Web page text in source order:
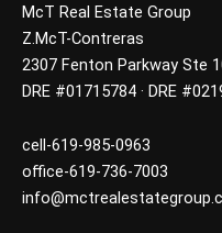
McT Real Estate Group
Z.McT-Contreras
2307 Fenton Parkway Ste
DRE #01715784 · DRE
cell-619-985-0963
office-619-736-7003